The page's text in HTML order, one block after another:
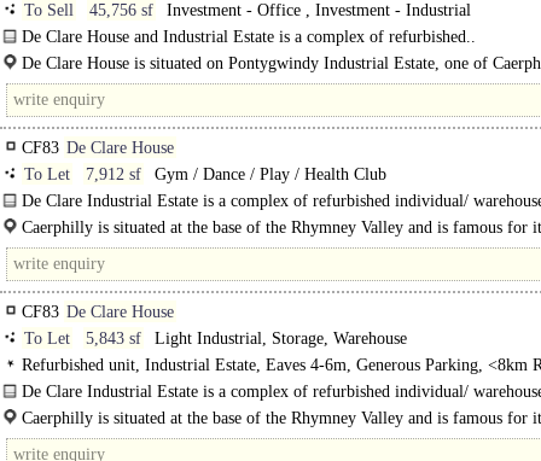
To Sell
45,756 sf
Investment - Office , Investment - Industrial
De Clare House and Industrial Estate is a complex of refurbished..
De Clare House is situated on Pontygwindy Industrial Estate, one of
well-established..
CF83 De Clare House
To Let
7,912 sf
Gym / Dance / Play / Health Club
De Clare Industrial Estate is a complex of refurbished individual/
Unit A is an end of..
Caerphilly is situated at the base of the Rhymney Valley and is famous for
Century Castle. The town is located 7 miles north of..
CF83 De Clare House
To Let
5,843 sf
Light Industrial, Storage, Warehouse
Refurbished unit, Industrial Estate, Eaves 4-6m, Generous Parking, <8km
Quay / Airport
De Clare Industrial Estate is a complex of refurbished individual/
Unit D is a mid terrace industrial/warehouse unit to let..
Caerphilly is situated at the base of the Rhymney Valley and is famous for
Century Castle. The town is..